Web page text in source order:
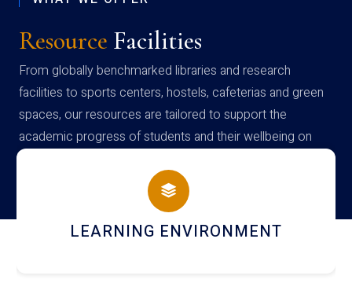
Resource Facilities
From globally benchmarked libraries and research
facilities to sports centers, hostels, cafeterias and green
spaces, our resources are tailored to support the
academic progress of students and their wellbeing on
campus
HOSTEL AND DINING